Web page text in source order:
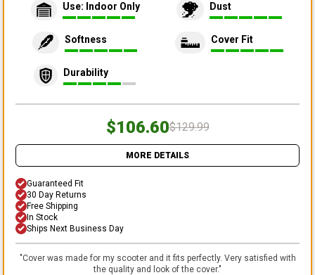
Use: Indoor Only Dust
Softness Cover Fit
Durability
$106.60$129.99
MORE DETAILS
Guaranteed Fit
30 Day Returns
Free Shipping
In Stock
Ships Next Business Day
"Cover was made for my scooter and it fits perfectly. Very satisfied with
the quality and look of the cover."